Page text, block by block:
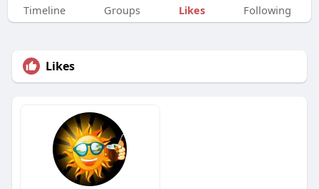
Timeline Groups Likes Following
Likes